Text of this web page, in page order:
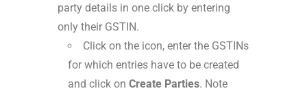
party details in one click by entering
only their GSTIN.
Click on the icon, enter the GSTINs
for which entries have to be created
and click on Create Parties. Note